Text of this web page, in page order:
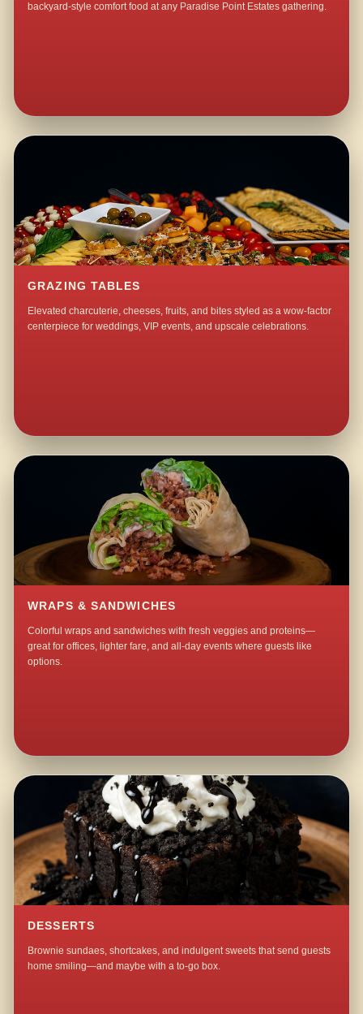
backyard-style comfort food at any Paradise Point Estates gathering.
GRAZING TABLES
Elevated charcuterie, cheeses, fruits, and bites styled as a wow-factor
centerpiece for weddings, VIP events, and upscale celebrations.
WRAPS & SANDWICHES
Colorful wraps and sandwiches with fresh veggies and proteins—
great for offices, lighter fare, and all-day events where guests like
options.
DESSERTS
Brownie sundaes, shortcakes, and indulgent sweets that send guests
home smiling—and maybe with a to-go box.